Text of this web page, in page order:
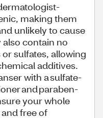
making them
unlikely to cause
also contain no
sulfates, allowing
additives.
with a sulfate-
and paraben-
your whole
free of